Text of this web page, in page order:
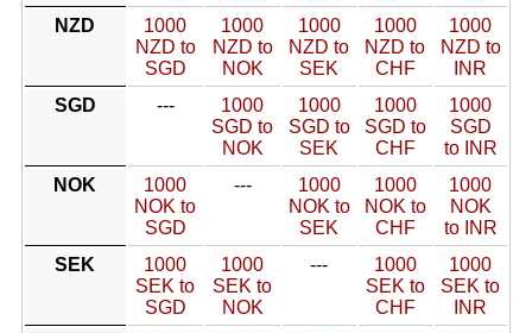
NZD
1000
NZD to
SGD
1000
NZD to
NOK
1000
NZD to
SEK
1000
NZD to
CHF
1000
NZD to
INR
SGD
---
1000
SGD to
NOK
1000
SGD to
SEK
1000
SGD to
CHF
1000
SGD
to INR
NOK
1000
NOK to
SGD
---
1000
NOK to
SEK
1000
NOK to
CHF
1000
NOK
to INR
SEK
1000
SEK to
SGD
1000
SEK to
NOK
---
1000
SEK to
CHF
1000
SEK to
INR